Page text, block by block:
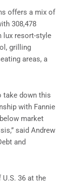
offers a mix of
308,478
lux resort-style
grilling
areas, a
take down this
with Fannie
market
said Andrew
and
36 at the